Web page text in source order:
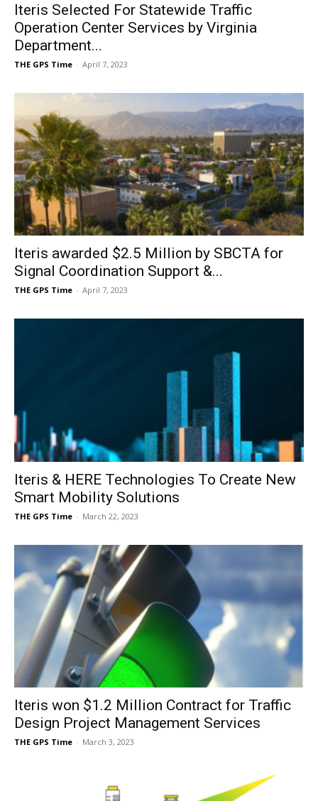
Iteris Selected For Statewide Traffic
Operation Center Services by Virginia
Department...
THE GPS Time - April 7, 2023
Iteris awarded $2.5 Million by SBCTA for
Signal Coordination Support &...
THE GPS Time - April 7, 2023
Iteris & HERE Technologies To Create New
Smart Mobility Solutions
THE GPS Time - March 22, 2023
Iteris won $1.2 Million Contract for Traffic
Design Project Management Services
THE GPS Time - March 3, 2023